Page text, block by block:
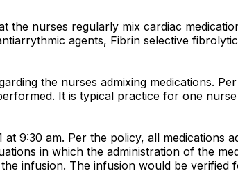
the nurses regularly mix cardiac
agents, Fibrin selective
the nurses admixing medications.
It is typical practice for one
9:30 am. Per the policy, all medications
in which the administration of the
infusion. The infusion would be